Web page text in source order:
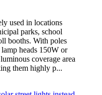
used in locations
parks, school
booths. With poles
heads 150W or
coverage area
them highly p...